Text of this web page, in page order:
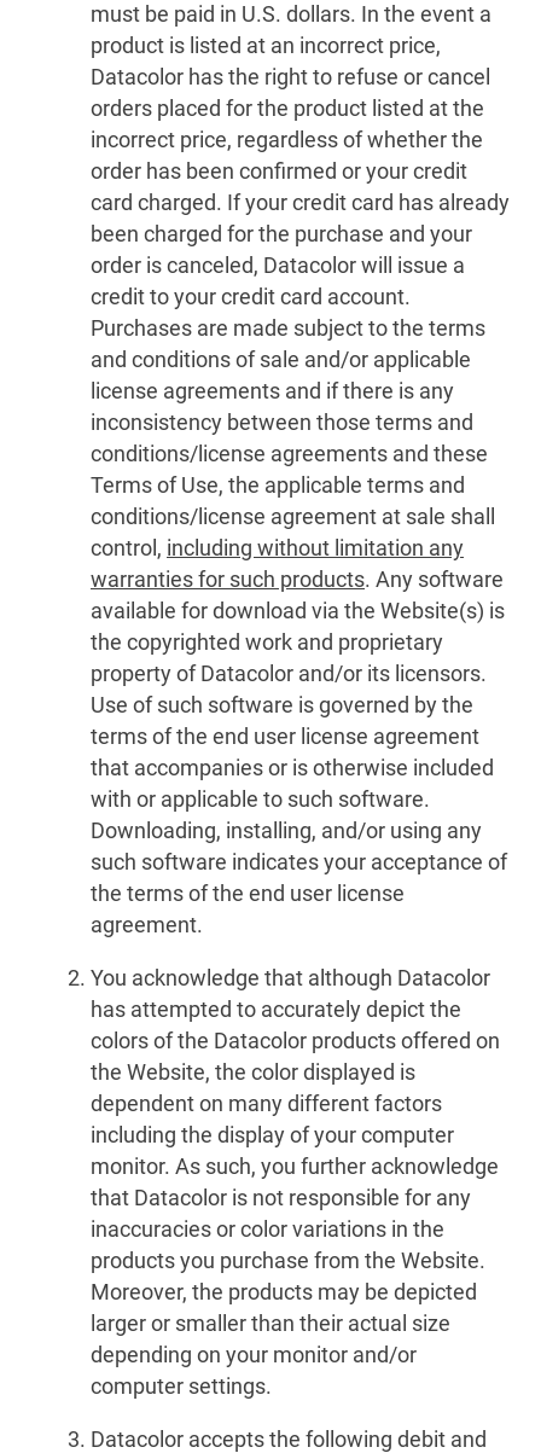
must be paid in U.S. dollars. In the event a
product is listed at an incorrect price,
Datacolor has the right to refuse or cancel
orders placed for the product listed at the
incorrect price, regardless of whether the
order has been confirmed or your credit
card charged. If your credit card has already
been charged for the purchase and your
order is canceled, Datacolor will issue a
credit to your credit card account.
Purchases are made subject to the terms
and conditions of sale and/or applicable
license agreements and if there is any
inconsistency between those terms and
conditions/license agreements and these
Terms of Use, the applicable terms and
conditions/license agreement at sale shall
control, including without limitation any
warranties for such products. Any software
available for download via the Website(s) is
the copyrighted work and proprietary
property of Datacolor and/or its licensors.
Use of such software is governed by the
terms of the end user license agreement
that accompanies or is otherwise included
with or applicable to such software.
Downloading, installing, and/or using any
such software indicates your acceptance of
the terms of the end user license
agreement.
You acknowledge that although Datacolor
has attempted to accurately depict the
colors of the Datacolor products offered on
the Website, the color displayed is
dependent on many different factors
including the display of your computer
monitor. As such, you further acknowledge
that Datacolor is not responsible for any
inaccuracies or color variations in the
products you purchase from the Website.
Moreover, the products may be depicted
larger or smaller than their actual size
depending on your monitor and/or
computer settings.
Datacolor accepts the following debit and